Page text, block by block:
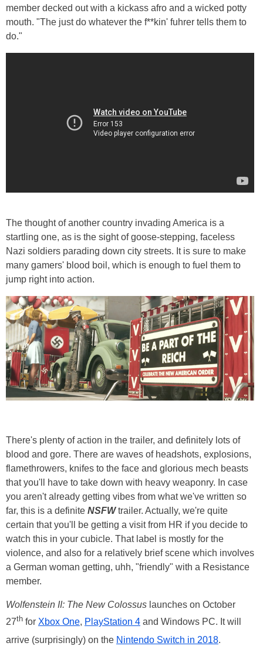
member decked out with a kickass afro and a wicked potty
mouth. "The just do whatever the f**kin' fuhrer tells them to
do."
The thought of another country invading America is a
startling one, as is the sight of goose-stepping, faceless
Nazi soldiers parading down city streets. It is sure to make
many gamers' blood boil, which is enough to fuel them to
jump right into action.
There's plenty of action in the trailer, and definitely lots of
blood and gore. There are waves of headshots, explosions,
flamethrowers, knifes to the face and glorious mech beasts
that you'll have to take down with heavy weaponry. In case
you aren't already getting vibes from what we've written so
far, this is a definite NSFWtrailer. Actually, we're quite
certain that you'll be getting a visit from HR if you decide to
watch this in your cubicle. That label is mostly for the
violence, and also for a relatively brief scene which involves
a German woman getting, uhh, "friendly" with a Resistance
member.
Wolfenstein II: The New Colossus launches on October
27th for Xbox One, PlayStation 4 and Windows PC. It will
arrive (surprisingly) on the Nintendo Switch in 2018.